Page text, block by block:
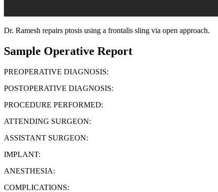
Dr. Ramesh repairs ptosis using a frontalis sling via open approach.
Sample Operative Report
PREOPERATIVE DIAGNOSIS:
POSTOPERATIVE DIAGNOSIS:
PROCEDURE PERFORMED:
ATTENDING SURGEON:
ASSISTANT SURGEON:
IMPLANT:
ANESTHESIA:
COMPLICATIONS: